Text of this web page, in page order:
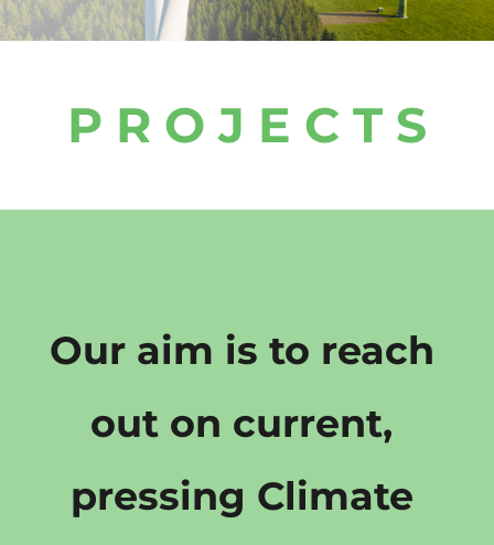
P R O J E C T S
Our aim is to reach
out on current,
pressing Climate